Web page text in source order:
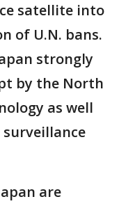
satellite into
of U.N. bans.
strongly
by the North
as well
surveillance
are